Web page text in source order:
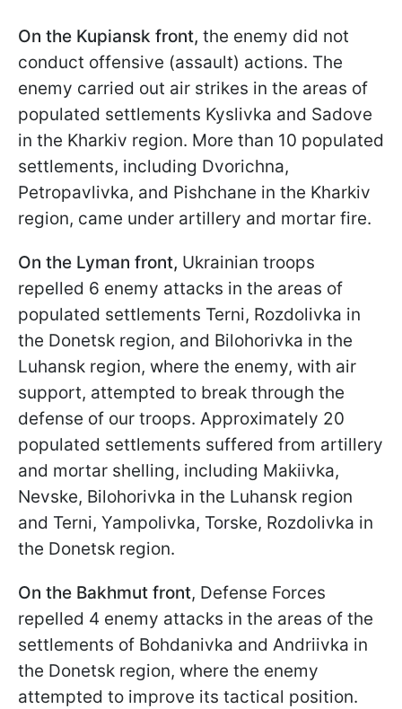
On the Kupiansk front, the enemy did not
conduct offensive (assault) actions. The
enemy carried out air strikes in the areas of
populated settlements Kyslivka and Sadove
in the Kharkiv region. More than 10 populated
settlements, including Dvorichna,
Petropavlivka, and Pishchane in the Kharkiv
region, came under artillery and mortar fire.
On the Lyman front, Ukrainian troops
repelled 6 enemy attacks in the areas of
populated settlements Terni, Rozdolivka in
the Donetsk region, and Bilohorivka in the
Luhansk region, where the enemy, with air
support, attempted to break through the
defense of our troops. Approximately 20
populated settlements suffered from artillery
and mortar shelling, including Makiivka,
Nevske, Bilohorivka in the Luhansk region
and Terni, Yampolivka, Torske, Rozdolivka in
the Donetsk region.
On the Bakhmut front, Defense Forces
repelled 4 enemy attacks in the areas of the
settlements of Bohdanivka and Andriivka in
the Donetsk region, where the enemy
attempted to improve its tactical position.